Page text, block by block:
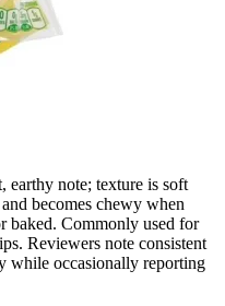
note; texture is soft
becomes chewy when
baked. Commonly used for
Reviewers note consistent
while occasionally reporting